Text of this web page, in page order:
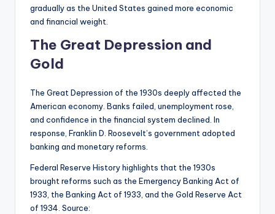
gradually as the United States gained more economic
and financial weight.
The Great Depression and
Gold
The Great Depression of the 1930s deeply affected the
American economy. Banks failed, unemployment rose,
and confidence in the financial system declined. In
response, Franklin D. Roosevelt’s government adopted
banking and monetary reforms.
Federal Reserve History highlights that the 1930s
brought reforms such as the Emergency Banking Act of
1933, the Banking Act of 1933, and the Gold Reserve Act
of 1934. Source: